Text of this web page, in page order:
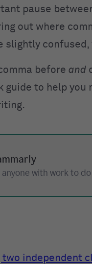
pause
out where
confused,
before and
guide to help
with work to do
independent